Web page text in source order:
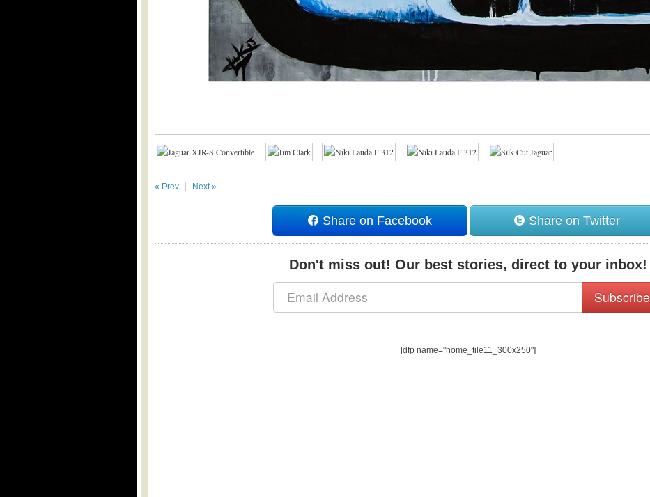
« Prev Next »
Share on Facebook Share on Twitter
Don't miss out! Our best stories, direct to your inbox!
Subscribe
[dfp name="home_tile11_300x250"]